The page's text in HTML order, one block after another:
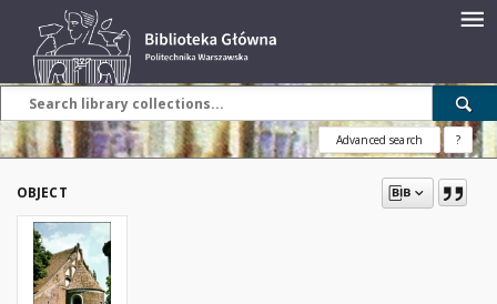
Advanced search ?
OBJECT